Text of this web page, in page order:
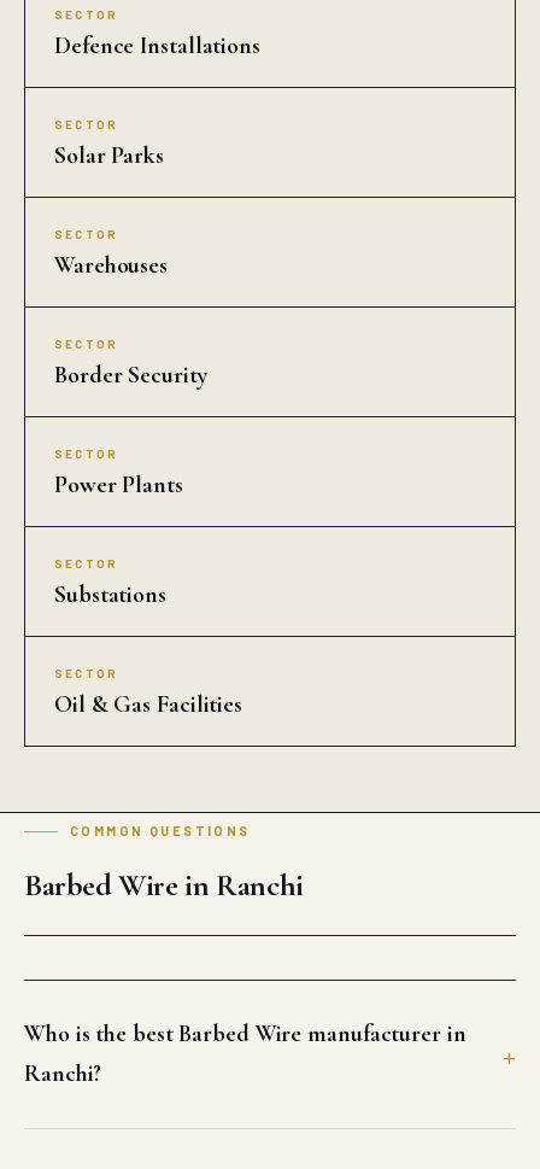
SECTOR
Defence Installations
SECTOR
Solar Parks
SECTOR
Warehouses
SECTOR
Border Security
SECTOR
Power Plants
SECTOR
Substations
SECTOR
Oil & Gas Facilities
COMMON QUESTIONS
Barbed Wire in Ranchi
Who is the best Barbed Wire manufacturer in
Ranchi?